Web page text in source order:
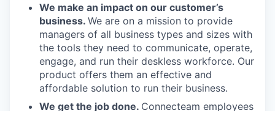
We make an impact on our customer’s
business. We are on a mission to provide
managers of all business types and sizes with
the tools they need to communicate, operate,
engage, and run their deskless workforce. Our
product offers them an effective and
affordable solution to run their business.
We get the job done. Connecteam employees